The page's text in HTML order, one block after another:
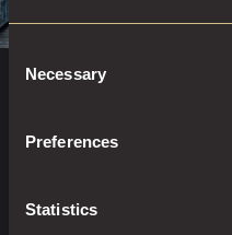
Consent
Selection
Necessary
Preferences
Statistics
8 Russell Street, Leeds, LS1
HOW TO